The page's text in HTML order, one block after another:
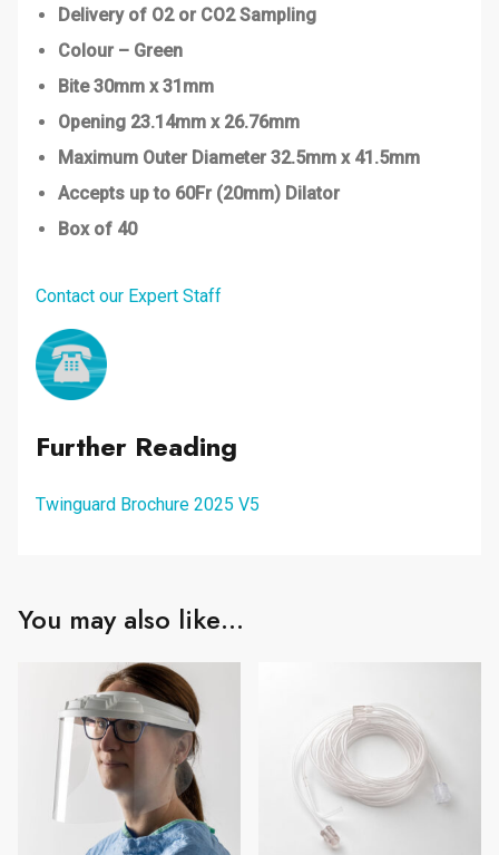
Delivery of O2 or CO2 Sampling
Colour – Green
Bite 30mm x 31mm
Opening 23.14mm x 26.76mm
Maximum Outer Diameter 32.5mm x 41.5mm
Accepts up to 60Fr (20mm) Dilator
Box of 40
Contact our Expert Staff
Further Reading
Twinguard Brochure 2025 V5
You may also like…